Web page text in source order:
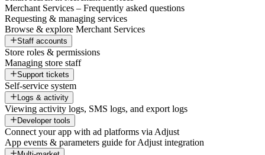
Merchant Services – Frequently asked questions
Requesting & managing services
Browse & explore Merchant Services
Staff accounts
Store roles & permissions
Managing store staff
Support tickets
Self-service system
Logs & activity
Viewing activity logs, SMS logs, and export logs
Developer tools
Connect your app with ad platforms via Adjust
App events & parameters guide for Adjust integration